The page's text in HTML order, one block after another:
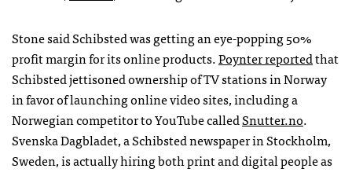
Stone said Schibsted was getting an eye-popping 50%
profit margin for its online products.Poynter reportedthat
Schibsted jettisoned ownership of TV stations in Norway
in favor of launching online video sites, including a
Norwegian competitor to YouTube calledSnutter.no.
Svenska Dagbladet, a Schibsted newspaper in Stockholm,
Sweden, is actually hiring both print and digital people as